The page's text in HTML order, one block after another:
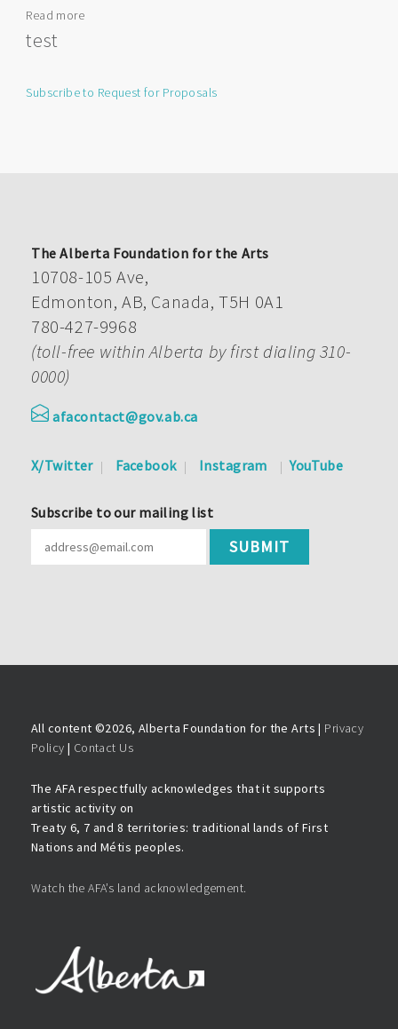
Read more
test
Subscribe to Request for Proposals
The Alberta Foundation for the Arts
10708-105 Ave,
Edmonton, AB, Canada, T5H 0A1
780-427-9968
(toll-free within Alberta by first dialing 310-
0000)
afacontact@gov.ab.ca
X/Twitter Facebook Instagram YouTube
Subscribe to our mailing list
All content ©2026, Alberta Foundation for the Arts | Privacy
Policy | Contact Us
The AFA respectfully acknowledges that it supports
artistic activity on
Treaty 6, 7 and 8 territories: traditional lands of First
Nations and Métis peoples.
Watch the AFA’s land acknowledgement.